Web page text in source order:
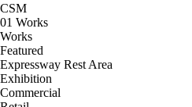
CSM
01 Works
Works
Featured
Expressway Rest Area
Exhibition
Commercial